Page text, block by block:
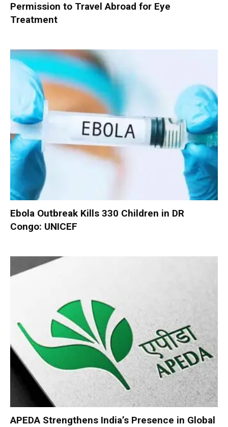
Permission to Travel Abroad for Eye
Treatment
Ebola Outbreak Kills 330 Children in DR
Congo: UNICEF
APEDA Strengthens India’s Presence in Global